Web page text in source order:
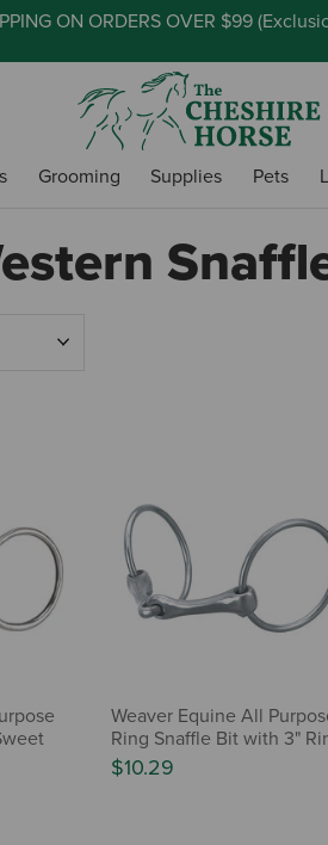
ON ORDERS OVER $99 (
Grooming Supplies Pets
Weaver Equine All
Ring Snaffle Bit with 3"
$10.29